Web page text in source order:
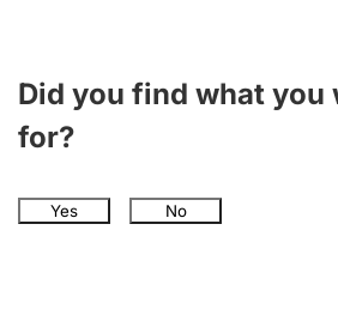
Did you find what you
for?
Yes No